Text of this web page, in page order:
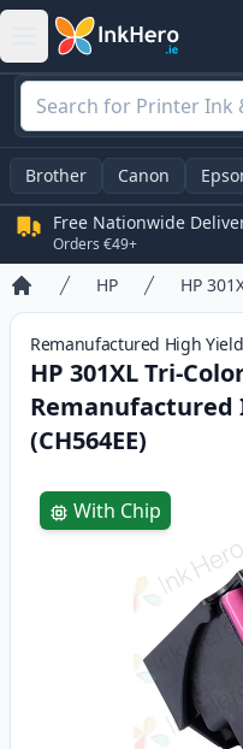
Brother Canon
Free Nationwide
Orders €49+
Home
HP
Remanufactured High Yield
HP 301XL Tri-
(CH564EE)
Product information
With Chip